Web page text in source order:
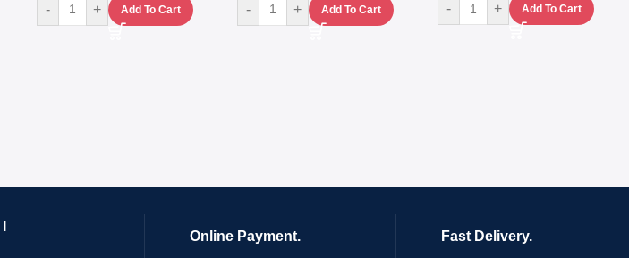
-
+ Add To Cart
-
+ Add To Cart
-
+ Add To Cart
Online Payment. Fast Delivery.